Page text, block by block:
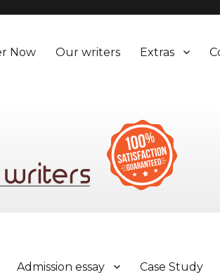
Now Our writers Extras
Admission essay Case Study